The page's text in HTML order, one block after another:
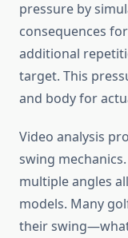
pressure by
consequences
additional
target. This
and body for
Video analysis
swing
multiple angles
models. Many
their